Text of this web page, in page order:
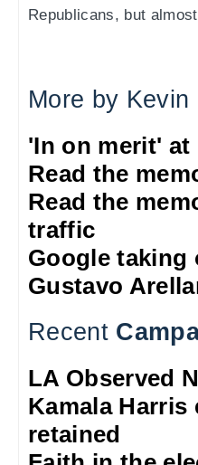
Republicans, but
More by Kevin
'In on merit' at
Read the
Read the
traffic
Google taking
Gustavo
Recent
LA Observed
Kamala Harris
retained